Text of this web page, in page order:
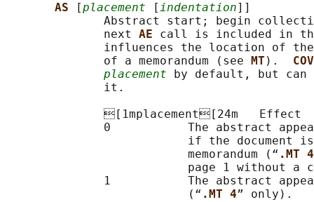
AS
[placement [indentation]]
Abstract start; begin
              next
AE call is included in
influences the location of
              of a memorandum (see
MT ).
placement by default, but can
              it.
              [1mplacement[24m   Effect
0           The abstract
if the document
                          memorandum (“
.MT 4
page 1 without a
1           The abstract
                          (“
.MT 4” only).